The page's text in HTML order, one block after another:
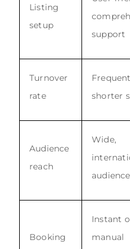
Listing
setup
support
Turnover
rate
shorter
Audience
reach
Wide,
audience
Booking
Instant
manual